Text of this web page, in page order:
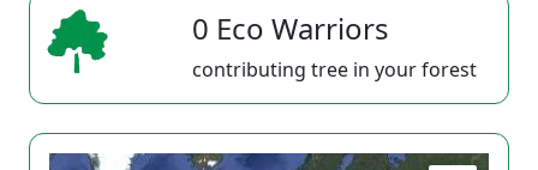
0 Eco Warriors
contributing tree in your forest